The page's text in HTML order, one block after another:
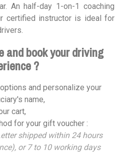
An half-day 1-on-1 coaching
certified instructor is ideal for
and book your driving
?
and personalize your
name,
cart,
for your gift voucher :
shipped within 24 hours
or 7 to 10 working days